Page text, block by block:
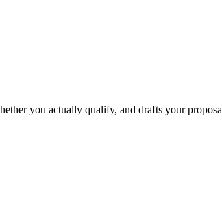
you actually qualify, and drafts your